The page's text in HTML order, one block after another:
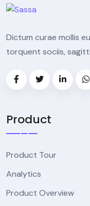
Dictum curae mollis
torquent sociis,
Product
Product Tour
Analytics
Product Overview